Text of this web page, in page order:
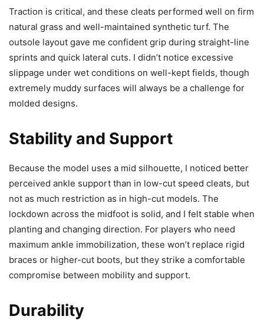
Traction is critical, and these cleats performed well on firm
natural grass and well-maintained synthetic turf. The
outsole layout gave me confident grip during straight-line
sprints and quick lateral cuts. I didn’t notice excessive
slippage under wet conditions on well-kept fields, though
extremely muddy surfaces will always be a challenge for
molded designs.
Stability and Support
Because the model uses a mid silhouette, I noticed better
perceived ankle support than in low-cut speed cleats, but
not as much restriction as in high-cut models. The
lockdown across the midfoot is solid, and I felt stable when
planting and changing direction. For players who need
maximum ankle immobilization, these won’t replace rigid
braces or higher-cut boots, but they strike a comfortable
compromise between mobility and support.
Durability